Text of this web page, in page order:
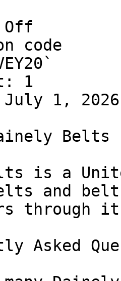
Off
code
1
1, 2026
Belts
is a
and
through
Asked